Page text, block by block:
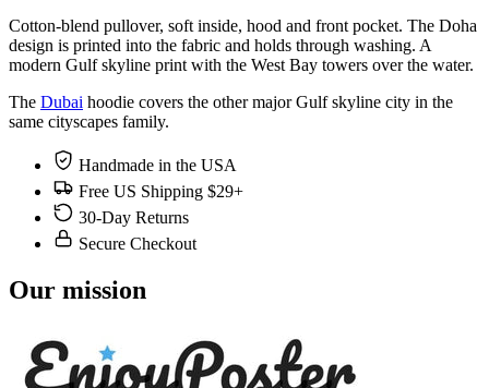
Cotton-blend pullover, soft inside, hood and front pocket. The Doha
design is printed into the fabric and holds through washing. A
modern Gulf skyline print with the West Bay towers over the water.
The Dubai hoodie covers the other major Gulf skyline city in the
same cityscapes family.
Handmade in the USA
Free US Shipping $29+
30-Day Returns
Secure Checkout
Our mission